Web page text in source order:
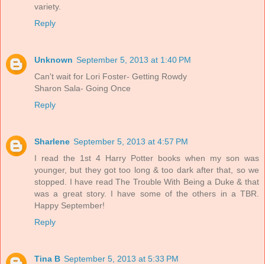
variety.
Reply
Unknown September 5, 2013 at 1:40 PM
Can't wait for Lori Foster- Getting Rowdy
Sharon Sala- Going Once
Reply
Sharlene September 5, 2013 at 4:57 PM
I read the 1st 4 Harry Potter books when my son was
younger, but they got too long & too dark after that, so we
stopped. I have read The Trouble With Being a Duke & that
was a great story. I have some of the others in a TBR.
Happy September!
Reply
Tina B September 5, 2013 at 5:33 PM